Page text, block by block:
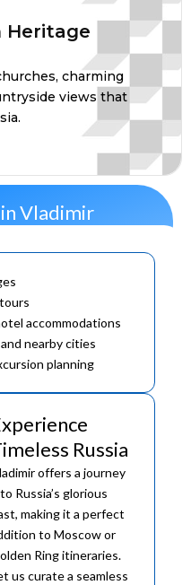
Heritage
charming
views that
Vladimir
accommodations
nearby cities
planning
Russia
offers a journey
Russia’s glorious
making it a perfect
to Moscow or
Ring itineraries.
us curate a seamless